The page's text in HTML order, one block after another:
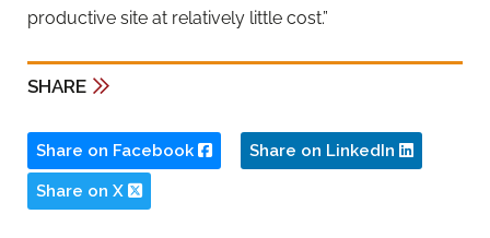
productive site at relatively little cost.”
SHARE
Share on Facebook Share on LinkedIn
Share on X